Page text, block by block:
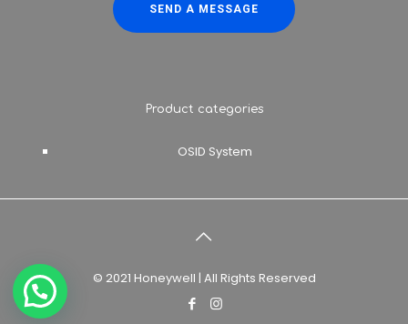
Product categories
OSID System
© 2021 Honeywell | All Rights Reserved